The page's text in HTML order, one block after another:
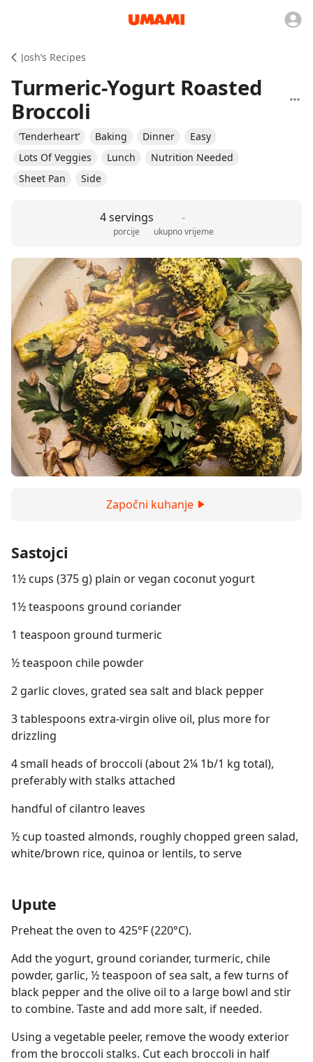
Josh’s Recipes
Turmeric-Yogurt Roasted
Broccoli
‘Tenderheart’ Baking Dinner
Easy
Lots Of Veggies
Lunch
Nutrition Needed
Sheet Pan
Side
4 servings
porcije
-
ukupno vrijeme
Započni kuhanje
Sastojci
1½ cups (375 g) plain or vegan coconut yogurt
1½ teaspoons ground coriander
1 teaspoon ground turmeric
½ teaspoon chile powder
2 garlic cloves, grated sea salt and black pepper
3 tablespoons extra-virgin olive oil, plus more for
drizzling
4 small heads of broccoli (about 2¼ 1b/1 kg total),
preferably with stalks attached
handful of cilantro leaves
½ cup toasted almonds, roughly chopped green salad,
white/brown rice, quinoa or lentils, to serve
Upute
Preheat the oven to 425°F (220°C).
Add the yogurt, ground coriander, turmeric, chile
powder, garlic, ½ teaspoon of sea salt, a few turns of
black pepper and the olive oil to a large bowl and stir
to combine. Taste and add more salt, if needed.
Using a vegetable peeler, remove the woody exterior
from the broccoli stalks. Cut each broccoli in half